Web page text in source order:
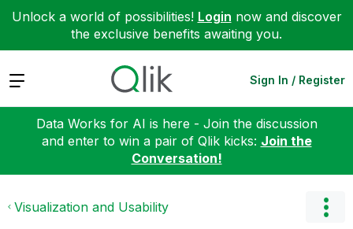
Unlock a world of possibilities! Login now and discover
the exclusive benefits awaiting you.
Expand Sign In / Register
Data Works for AI is here - Join the discussion
and enter to win a pair of Qlik kicks: Join the
Conversation!
Visualization and Usability